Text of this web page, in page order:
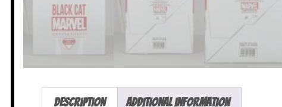
Description Additional information